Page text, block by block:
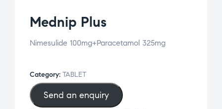
Mednip Plus
Nimesulide 100mg+Paracetamol 325mg
Category: TABLET
Send an enquiry